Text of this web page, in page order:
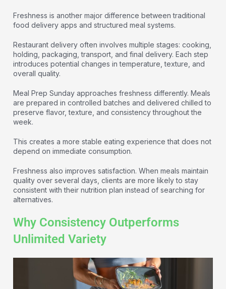
Freshness is another major difference between traditional
food delivery apps and structured meal systems.
Restaurant delivery often involves multiple stages: cooking,
holding, packaging, transport, and final delivery. Each step
introduces potential changes in temperature, texture, and
overall quality.
Meal Prep Sunday approaches freshness differently. Meals
are prepared in controlled batches and delivered chilled to
preserve flavor, texture, and consistency throughout the
week.
This creates a more stable eating experience that does not
depend on immediate consumption.
Freshness also improves satisfaction. When meals maintain
quality over several days, clients are more likely to stay
consistent with their nutrition plan instead of searching for
alternatives.
Why Consistency Outperforms
Unlimited Variety